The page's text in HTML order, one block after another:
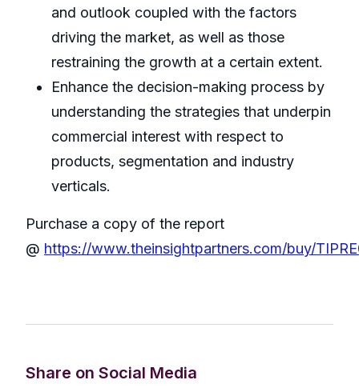
and outlook coupled with the factors
driving the market, as well as those
restraining the growth at a certain extent.
Enhance the decision-making process by
understanding the strategies that underpin
commercial interest with respect to
products, segmentation and industry
verticals.
Purchase a copy of the report
@ https://www.theinsightpartners.com/buy/
Share on Social Media